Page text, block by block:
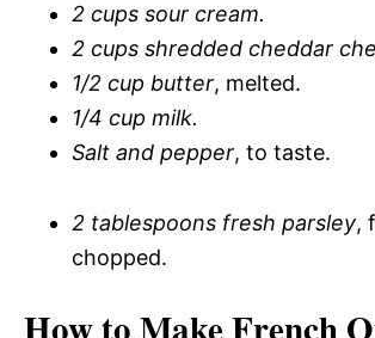
2 cups sour cream.
2 cups shredded cheddar
1/2 cup butter, melted.
1/4 cup milk.
Salt and pepper, to taste.
2 tablespoons fresh parsley,
chopped.